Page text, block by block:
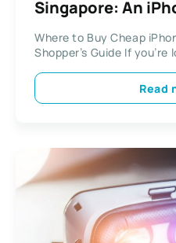
Singapore: An
Where to Buy Cheap
Shopper’s Guide If you’re
Read